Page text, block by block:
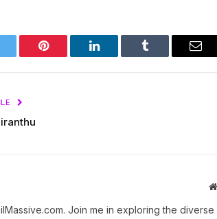
Pinterest LinkedIn Tumblr
Join me in exploring the diverse